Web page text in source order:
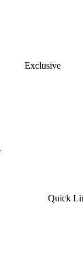
Exclusive
Quick